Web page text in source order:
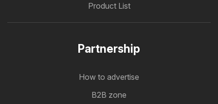
Product List
Partnership
How to advertise
B2B zone